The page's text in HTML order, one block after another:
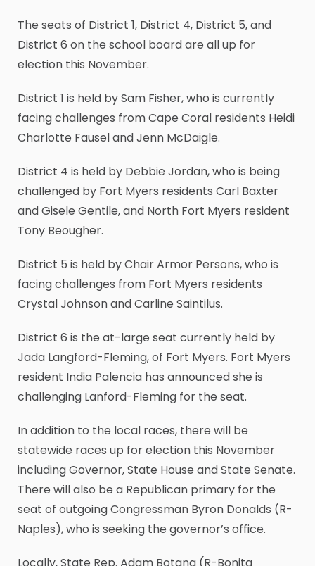
The seats of District 1, District 4, District 5, and
District 6 on the school board are all up for
election this November.
District 1 is held by Sam Fisher, who is currently
facing challenges from Cape Coral residents Heidi
Charlotte Fausel and Jenn McDaigle.
District 4 is held by Debbie Jordan, who is being
challenged by Fort Myers residents Carl Baxter
and Gisele Gentile, and North Fort Myers resident
Tony Beougher.
District 5 is held by Chair Armor Persons, who is
facing challenges from Fort Myers residents
Crystal Johnson and Carline Saintilus.
District 6 is the at-large seat currently held by
Jada Langford-Fleming, of Fort Myers. Fort Myers
resident India Palencia has announced she is
challenging Lanford-Fleming for the seat.
In addition to the local races, there will be
statewide races up for election this November
including Governor, State House and State Senate.
There will also be a Republican primary for the
seat of outgoing Congressman Byron Donalds (R-
Naples), who is seeking the governor’s office.